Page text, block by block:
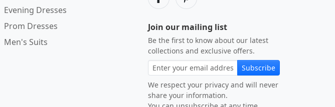
Evening Dresses
Prom Dresses
Men's Suits
Join our mailing list
Be the first to know about our latest
collections and exclusive offers.
Subscribe
We respect your privacy and will never
share your information.